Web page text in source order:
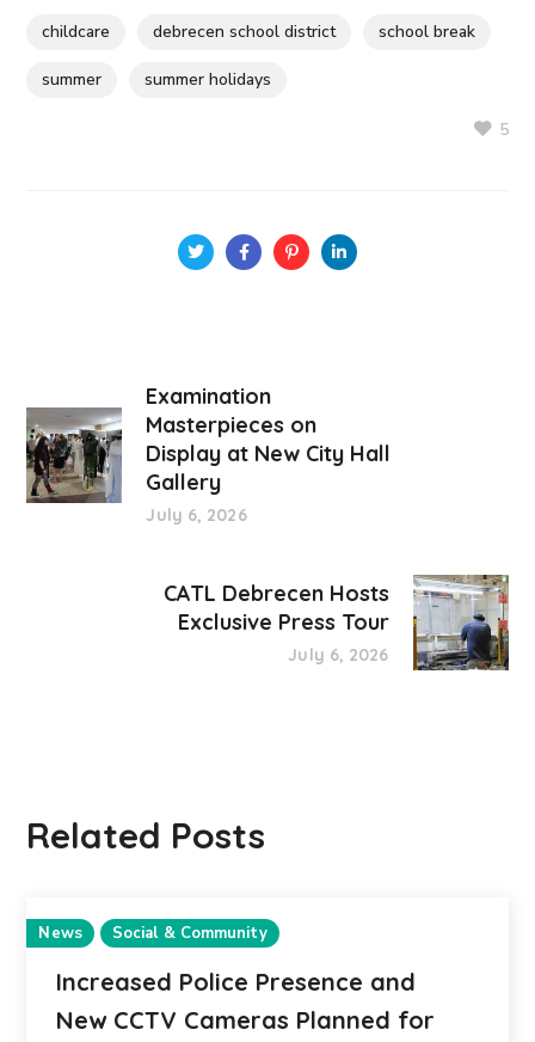
childcare debrecen school district school break
summer summer holidays
5
Examination
Masterpieces on
Display at New City Hall
Gallery
July 6, 2026
CATL Debrecen Hosts
Exclusive Press Tour
July 6, 2026
Related Posts
News Social & Community
Increased Police Presence and
New CCTV Cameras Planned for